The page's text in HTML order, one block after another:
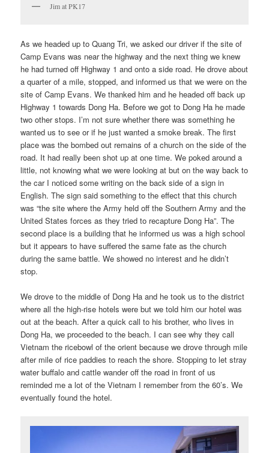
Jim at PK17
As we headed up to Quang Tri, we asked our driver if the site of
Camp Evans was near the highway and the next thing we knew
he had turned off Highway 1 and onto a side road. He drove about
a quarter of a mile, stopped, and informed us that we were on the
site of Camp Evans. We thanked him and he headed off back up
Highway 1 towards Dong Ha. Before we got to Dong Ha he made
two other stops. I’m not sure whether there was something he
wanted us to see or if he just wanted a smoke break. The first
place was the bombed out remains of a church on the side of the
road. It had really been shot up at one time. We poked around a
little, not knowing what we were looking at but on the way back to
the car I noticed some writing on the back side of a sign in
English. The sign said something to the effect that this church
was “the site where the Army held off the Southern Army and the
United States forces as they tried to recapture Dong Ha”. The
second place is a building that he informed us was a high school
but it appears to have suffered the same fate as the church
during the same battle. We showed no interest and he didn’t
stop.
We drove to the middle of Dong Ha and he took us to the district
where all the high-rise hotels were but we told him our hotel was
out at the beach. After a quick call to his brother, who lives in
Dong Ha, we proceeded to the beach. I can see why they call
Vietnam the ricebowl of the orient because we drove through mile
after mile of rice paddies to reach the shore. Stopping to let stray
water buffalo and cattle wander off the road in front of us
reminded me a lot of the Vietnam I remember from the 60’s. We
eventually found the hotel.